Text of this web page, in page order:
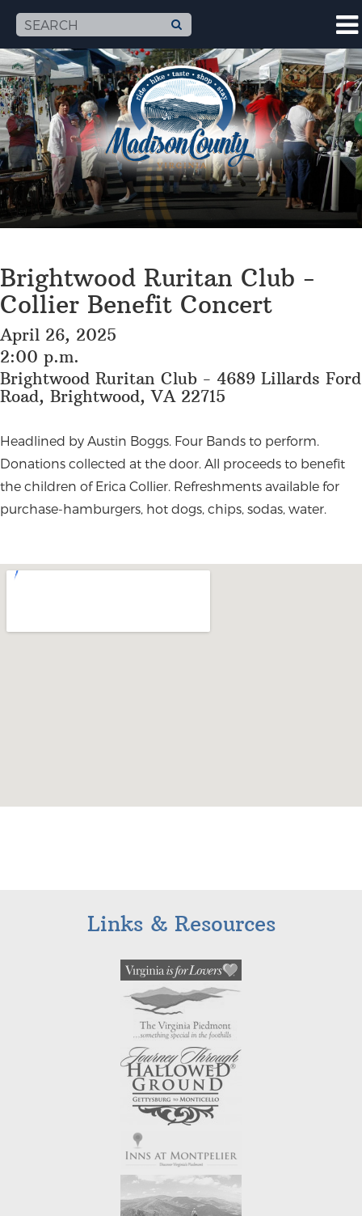
Brightwood Ruritan Club -
Collier Benefit Concert
April 26, 2025
2:00 p.m.
Brightwood Ruritan Club - 4689 Lillards Ford
Road, Brightwood, VA 22715
Headlined by Austin Boggs. Four Bands to perform.
Donations collected at the door. All proceeds to benefit
the children of Erica Collier. Refreshments available for
purchase-hamburgers, hot dogs, chips, sodas, water.
Links & Resources